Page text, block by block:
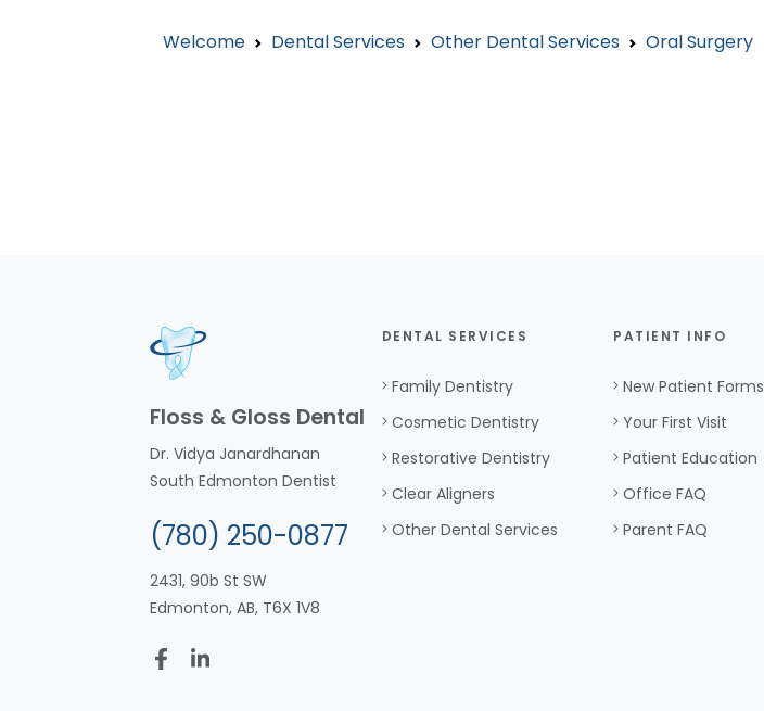
Welcome Dental Services Other Dental Services Oral Surgery
Floss & Gloss Dental
Dr. Vidya Janardhanan
South Edmonton Dentist
(780) 250-0877
2431, 90b St SW
Edmonton, AB, T6X 1V8
DENTAL SERVICES
Family Dentistry
Cosmetic Dentistry
Restorative Dentistry
Clear Aligners
Other Dental Services
PATIENT INFO
New Patient Forms
Your First Visit
Patient Education
Office FAQ
Parent FAQ